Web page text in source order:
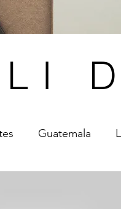
Guatemala